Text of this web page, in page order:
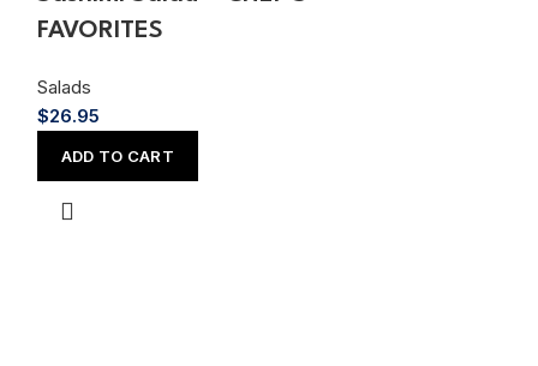
FAVORITES
Salads
$26.95
ADD TO CART